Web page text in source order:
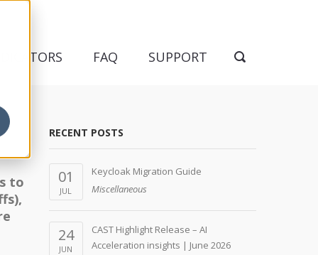
FAQ SUPPORT
to
RECENT POSTS
01
JUL
Keycloak Migration Guide
Miscellaneous
24
JUN
CAST Highlight Release – AI
Acceleration insights | June 2026